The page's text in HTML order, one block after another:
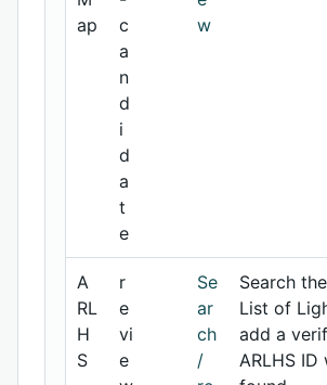
ap
c
a
n
d
i
d
a
t
e
w
A
RL
H
S
r
e
vi
e
Se
ar
ch
/
Search
List of
add a
ARLHS ID